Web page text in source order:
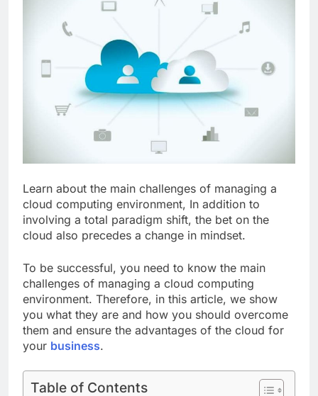
Learn about the main challenges of managing a
cloud computing environment, In addition to
involving a total paradigm shift, the bet on the
cloud also precedes a change in mindset.
To be successful, you need to know the main
challenges of managing a cloud computing
environment. Therefore, in this article, we show
you what they are and how you should overcome
them and ensure the advantages of the cloud for
your business.
Table of Contents